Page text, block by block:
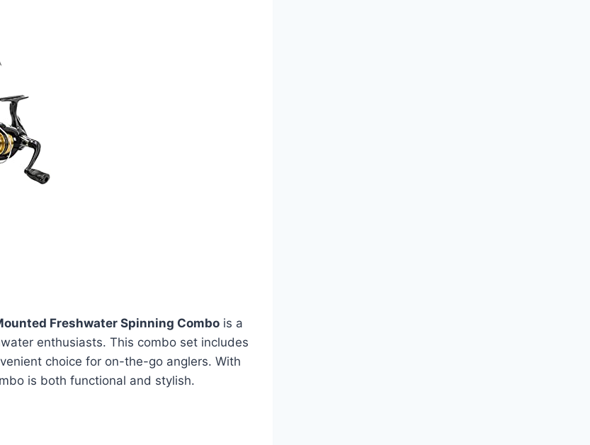
Freshwater Spinning Combo is a
enthusiasts. This combo set includes
choice for on-the-go anglers. With
is both functional and stylish.